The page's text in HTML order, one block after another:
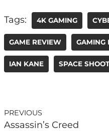
Tags: 4K GAMING
GAME REVIEW GAMING
IAN KANE SPACE
PREVIOUS
Assassin’s Creed